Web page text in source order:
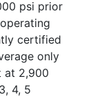
psi prior
certified
only
at 2,900
4, 5